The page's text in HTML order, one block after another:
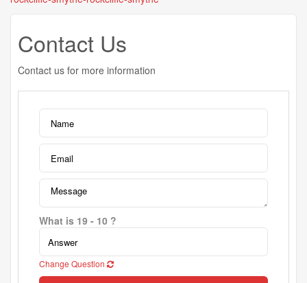
Contact Us
Contact us for more information
What is 19 - 10 ?
Change Question